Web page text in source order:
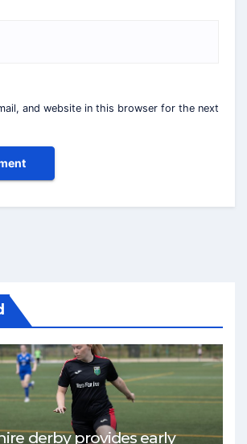
and website in this browser for the next
derby provides early